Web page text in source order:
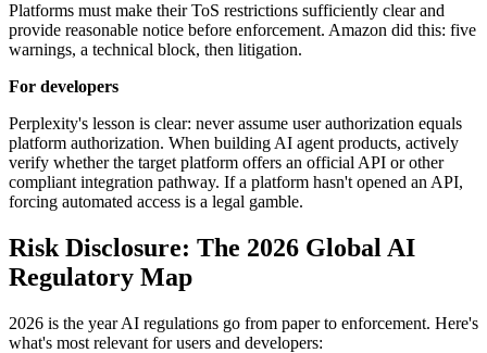
Platforms must make their ToS restrictions sufficiently clear and
provide reasonable notice before enforcement. Amazon did this: five
warnings, a technical block, then litigation.
For developers
Perplexity's lesson is clear: never assume user authorization equals
platform authorization. When building AI agent products, actively
verify whether the target platform offers an official API or other
compliant integration pathway. If a platform hasn't opened an API,
forcing automated access is a legal gamble.
Risk Disclosure: The 2026 Global AI
Regulatory Map
2026 is the year AI regulations go from paper to enforcement. Here's
what's most relevant for users and developers: